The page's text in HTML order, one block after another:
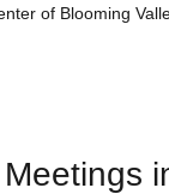
of Blooming